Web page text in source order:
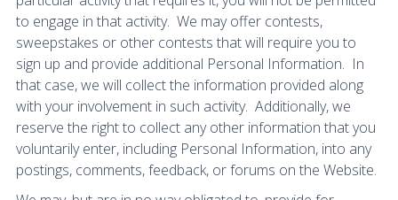
to engage in that activity. We may offer contests,
sweepstakes or other contests that will require you to
sign up and provide additional Personal Information. In
that case, we will collect the information provided along
with your involvement in such activity. Additionally, we
reserve the right to collect any other information that you
voluntarily enter, including Personal Information, into any
postings, comments, feedback, or forums on the Website.